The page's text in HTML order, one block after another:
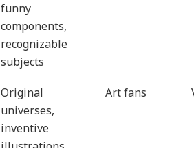
funny
components,
recognizable
subjects
Original
universes,
inventive
Art fans